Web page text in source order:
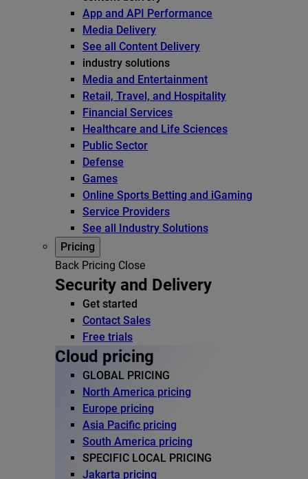
App and API Performance
Media Delivery
See all Content Delivery
industry solutions
Media and Entertainment
Retail, Travel, and Hospitality
Financial Services
Healthcare and Life Sciences
Public Sector
Defense
Games
Online Sports Betting and iGaming
Service Providers
See all Industry Solutions
Pricing
Back Pricing Close
Security and Delivery
Get started
Contact Sales
Free trials
Cloud pricing
GLOBAL PRICING
North America pricing
Europe pricing
Asia Pacific pricing
South America pricing
SPECIFIC LOCAL PRICING
Jakarta pricing